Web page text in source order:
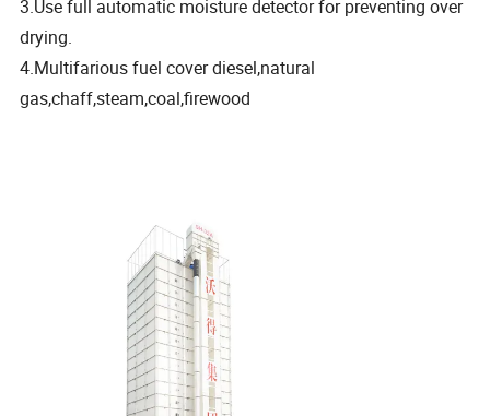
3.Use full automatic moisture detector for preventing over
drying.
4.Multifarious fuel cover diesel,natural
gas,chaff,steam,coal,firewood